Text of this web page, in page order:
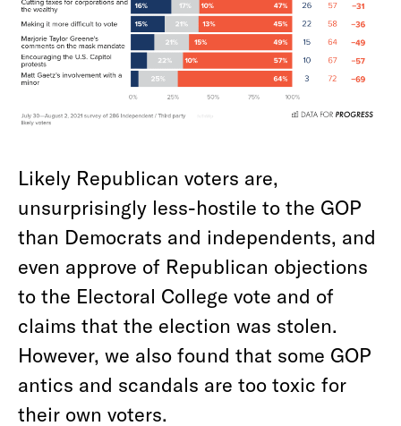
Likely Republican voters are,
unsurprisingly less-hostile to the GOP
than Democrats and independents, and
even approve of Republican objections
to the Electoral College vote and of
claims that the election was stolen.
However, we also found that some GOP
antics and scandals are too toxic for
their own voters.